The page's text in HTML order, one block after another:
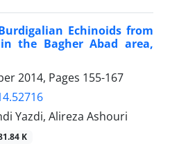
Echinoids from
the Bagher Abad area,
2014, Pages 155-167
Yazdi, Alireza Ashouri
K